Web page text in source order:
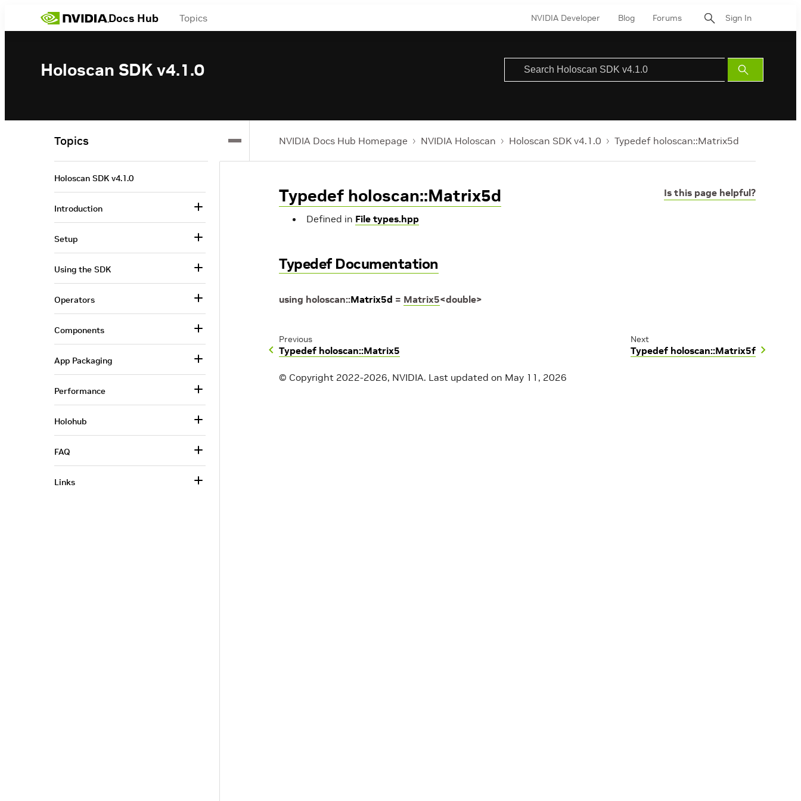
Docs Hub Topics NVIDIA Developer Blog Forums Sign In
Holoscan SDK v4.1.0
Submit
Search
NVIDIA Docs Hub Homepage NVIDIA Holoscan Holoscan SDK v4.1.0 Typedef holoscan::Matrix5d
Is this page helpful?
Typedef holoscan::Matrix5d
Defined in File types.hpp
Typedef Documentation
using holoscan::Matrix5d = Matrix5<double>
Previous
Typedef holoscan::Matrix5
Next
Typedef holoscan::Matrix5f
© Copyright 2022-2026, NVIDIA. Last updated on May 11, 2026
Topics
Holoscan SDK v4.1.0
Introduction
Setup
Using the SDK
Operators
Components
App Packaging
Performance
Holohub
FAQ
Links